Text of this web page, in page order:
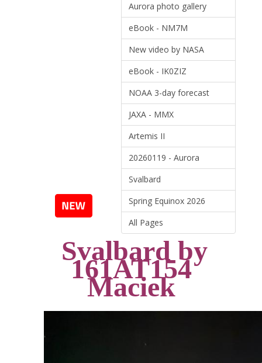
Aurora photo gallery
eBook - NM7M
New video by NASA
eBook - IK0ZIZ
NOAA 3-day forecast
JAXA - MMX
Artemis II
20260119 - Aurora
Svalbard
Spring Equinox 2026
All Pages
Svalbard by
161AT154
Maciek